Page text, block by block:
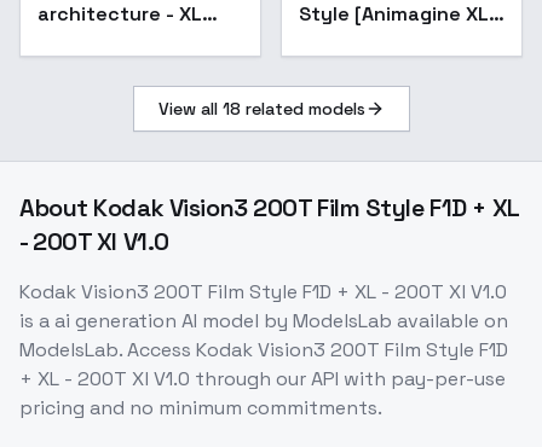
architecture - XL
Style [Animagine XL
View all 18 related models
About Kodak Vision3 200T Film Style F1D + XL
- 200T Xl V1.0
Kodak Vision3 200T Film Style F1D + XL - 200T Xl V1.0
is aai generation AI model by ModelsLab available on
ModelsLab. Access Kodak Vision3 200T Film Style F1D
+ XL - 200T Xl V1.0 through our API with pay-per-use
pricing and no minimum commitments.